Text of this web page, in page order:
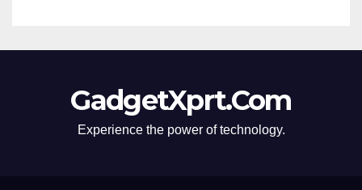
GadgetXprt.Com
Experience the power of technology.